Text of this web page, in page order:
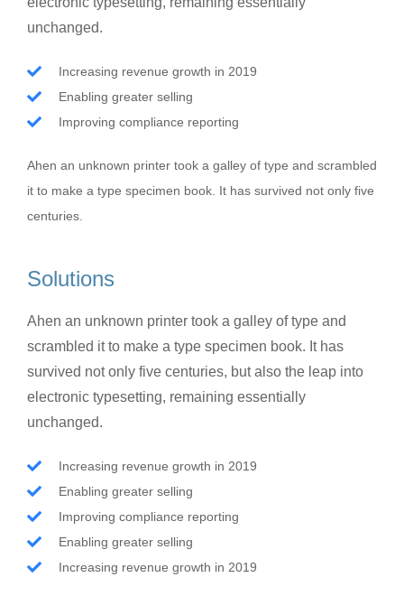
unchanged.
Increasing revenue growth in 2019
Enabling greater selling
Improving compliance reporting
Ahen an unknown printer took a galley of type and scrambled
it to make a type specimen book. It has survived not only five
centuries.
Solutions
Ahen an unknown printer took a galley of type and
scrambled it to make a type specimen book. It has
survived not only five centuries, but also the leap into
electronic typesetting, remaining essentially
unchanged.
Increasing revenue growth in 2019
Enabling greater selling
Improving compliance reporting
Enabling greater selling
Increasing revenue growth in 2019